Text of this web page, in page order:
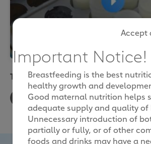
The story of our milk
You are seeing this because you
accepted our targeting cookies.
see our videos, please change
preferences.
Accept
Important Notice!
Breastfeeding is the best
healthy growth and
Good maternal nutrition helps
adequate supply and quality of
Unnecessary introduction of
partially or fully, or of other
foods and drinks may have a